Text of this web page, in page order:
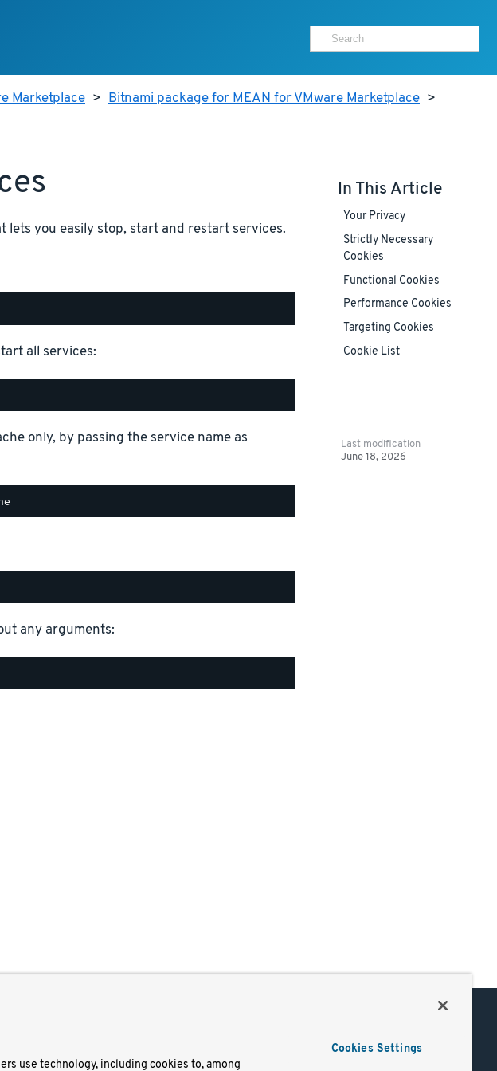
Marketplace > Bitnami package for MEAN for VMware Marketplace >
you easily stop, start and restart services.
all services:
only, by passing the service name as
any arguments:
In This Article
Your Privacy
Strictly Necessary
Cookies
Functional Cookies
Performance Cookies
Targeting Cookies
Cookie List
Last modification
June 18, 2026
Terms of Use Docs
use technology, including cookies to, among
Cookies Settings